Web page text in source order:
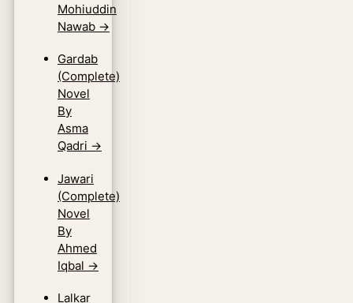
Mohiuddin
Nawab →
Gardab
(Complete)
Novel
By
Asma
Qadri →
Jawari
(Complete)
Novel
By
Ahmed
Iqbal →
Lalkar